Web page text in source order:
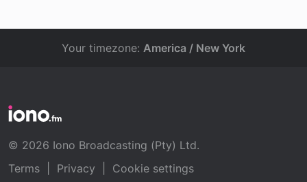
Your timezone: America / New York
© 2026 Iono Broadcasting (Pty) Ltd.
Terms
Privacy Cookie settings